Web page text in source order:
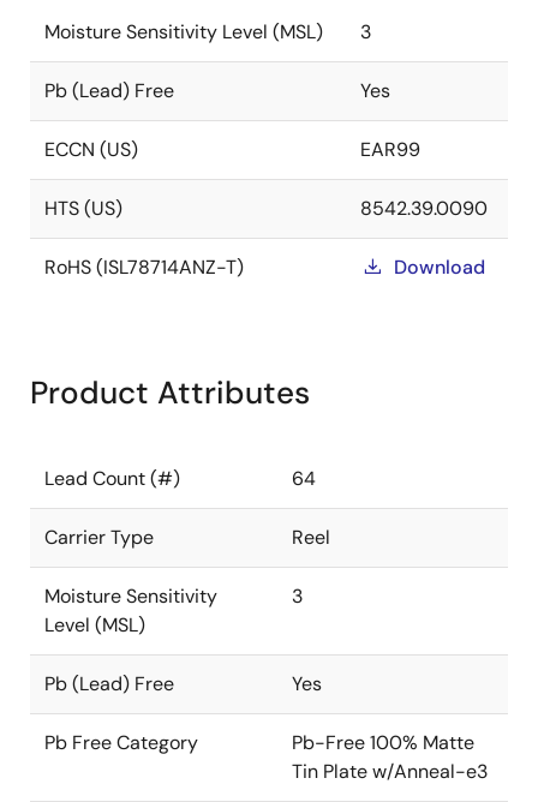
Moisture Sensitivity Level (MSL) 3
Pb (Lead) Free Yes
ECCN (US) EAR99
HTS (US) 8542.39.0090
RoHS (ISL78714ANZ-T) Download
Product Attributes
Lead Count (#) 64
Carrier Type Reel
Moisture Sensitivity
Level (MSL)
3
Pb (Lead) Free Yes
Pb Free Category
Pb-Free 100% Matte
Tin Plate w/Anneal-e3